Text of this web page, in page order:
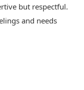
but respectful.
and needs